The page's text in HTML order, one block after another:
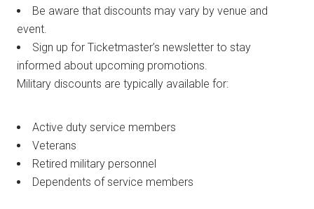
Be aware that discounts may vary by venue and
event.
Sign up for Ticketmaster’s newsletter to stay
informed about upcoming promotions.
Military discounts are typically available for:
Active duty service members
Veterans
Retired military personnel
Dependents of service members